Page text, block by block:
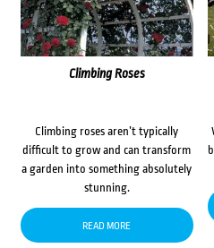
Climbing Roses
Climbing roses aren’t typically
difficult to grow and can transform
a garden into something absolutely
stunning.
READ MORE